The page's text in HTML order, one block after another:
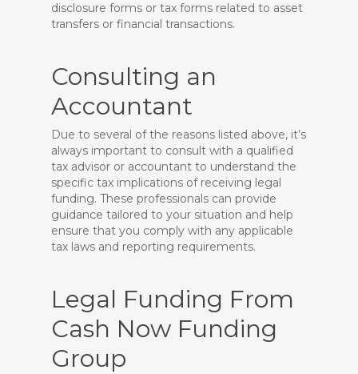
disclosure forms or tax forms related to asset
transfers or financial transactions.
Consulting an
Accountant
Due to several of the reasons listed above, it’s
always important to consult with a qualified
tax advisor or accountant to understand the
specific tax implications of receiving legal
funding. These professionals can provide
guidance tailored to your situation and help
ensure that you comply with any applicable
tax laws and reporting requirements.
Legal Funding From
Cash Now Funding
Group